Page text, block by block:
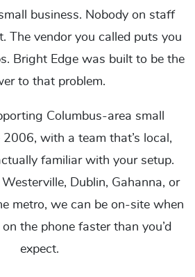
business. Nobody on staff
The vendor you called puts you
Bright Edge was built to be the
to that problem.
Columbus-area small
2006, with a team that’s local,
familiar with your setup.
Dublin, Gahanna, or
metro, we can be on-site when
the phone faster than you’d
expect.